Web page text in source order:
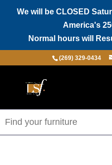
We will be CLOSED
America's
Normal hours will
(269) 329-0434